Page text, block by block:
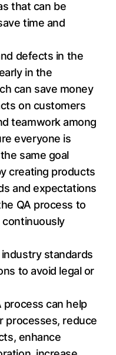
that can be
time and
defects in the
in the
can save money
on customers
teamwork among
everyone is
same goal
creating products
and expectations
QA process to
continuously
standards
to avoid legal or
process can help
processes, reduce
enhance